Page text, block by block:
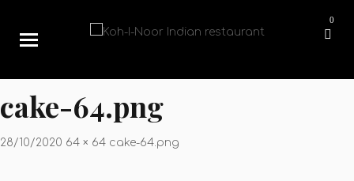
0
cake-64.png
28/10/2020 64 × 64 cake-64.png